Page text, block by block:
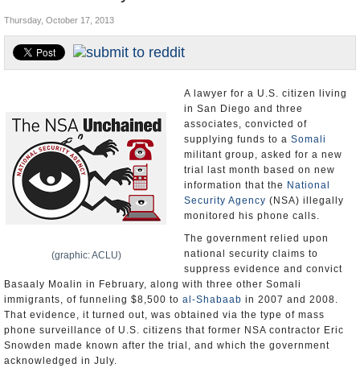
Where is the Money Going?
California and the Nation
Appointments and Resignations
Thursday, October 17, 2013
(graphic: ACLU)
A lawyer for a U.S. citizen living
in San Diego and three
associates, convicted of
supplying funds to a Somali
militant group, asked for a new
trial last month based on new
information that the National
Security Agency (NSA) illegally
monitored his phone calls.
The government relied upon
national security claims to
suppress evidence and convict
Basaaly Moalin in February, along with three other Somali
immigrants, of funneling $8,500 to al-Shabaab in 2007 and 2008.
That evidence, it turned out, was obtained via the type of mass
phone surveillance of U.S. citizens that former NSA contractor Eric
Snowden made known after the trial, and which the government
acknowledged in July.